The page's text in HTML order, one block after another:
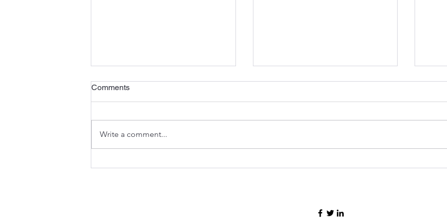
Comments
Write a comment...